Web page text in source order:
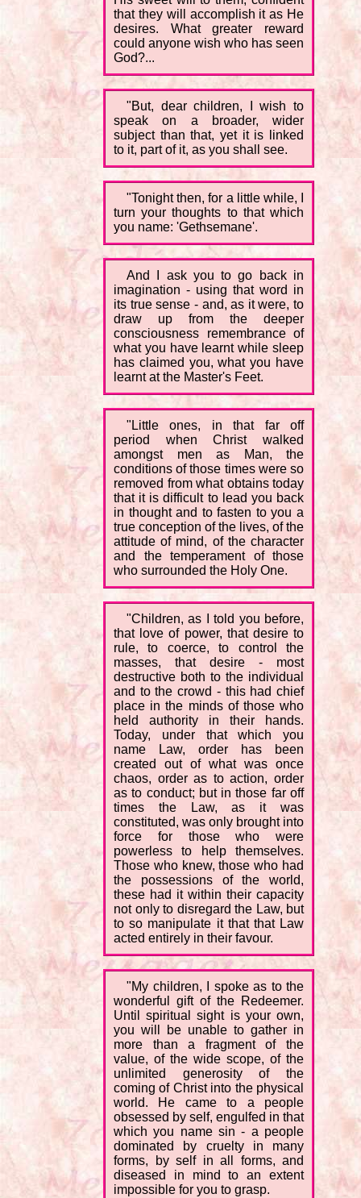
that they will accomplish it as He
desires. What greater reward
could anyone wish who has seen
God?...
"But, dear children, I wish to
speak on a broader, wider
subject than that, yet it is linked
to it, part of it, as you shall see.
"Tonight then, for a little while, I
turn your thoughts to that which
you name: 'Gethsemane'.
And I ask you to go back in
imagination - using that word in
its true sense - and, as it were, to
draw up from the deeper
consciousness remembrance of
what you have learnt while sleep
has claimed you, what you have
learnt at the Master's Feet.
"Little ones, in that far off
period when Christ walked
amongst men as Man, the
conditions of those times were so
removed from what obtains today
that it is difficult to lead you back
in thought and to fasten to you a
true conception of the lives, of the
attitude of mind, of the character
and the temperament of those
who surrounded the Holy One.
"Children, as I told you before,
that love of power, that desire to
rule, to coerce, to control the
masses, that desire - most
destructive both to the individual
and to the crowd - this had chief
place in the minds of those who
held authority in their hands.
Today, under that which you
name Law, order has been
created out of what was once
chaos, order as to action, order
as to conduct; but in those far off
times the Law, as it was
constituted, was only brought into
force for those who were
powerless to help themselves.
Those who knew, those who had
the possessions of the world,
these had it within their capacity
not only to disregard the Law, but
to so manipulate it that that Law
acted entirely in their favour.
"My children, I spoke as to the
wonderful gift of the Redeemer.
Until spiritual sight is your own,
you will be unable to gather in
more than a fragment of the
value, of the wide scope, of the
unlimited generosity of the
coming of Christ into the physical
world. He came to a people
obsessed by self, engulfed in that
which you name sin - a people
dominated by cruelty in many
forms, by self in all forms, and
diseased in mind to an extent
impossible for you to grasp.